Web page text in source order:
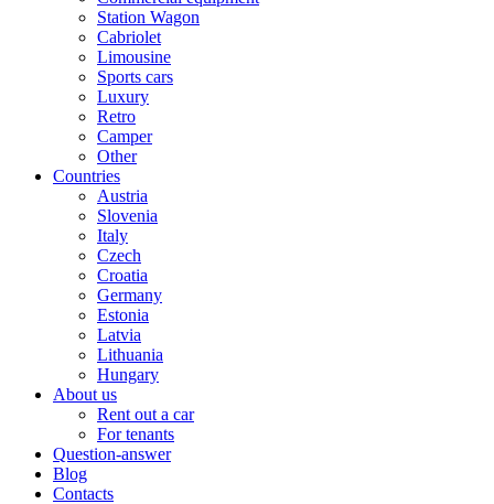
Station Wagon
Cabriolet
Limousine
Sports cars
Luxury
Retro
Camper
Other
Countries
Austria
Slovenia
Italy
Czech
Croatia
Germany
Estonia
Latvia
Lithuania
Hungary
About us
Rent out a car
For tenants
Question-answer
Blog
Contacts